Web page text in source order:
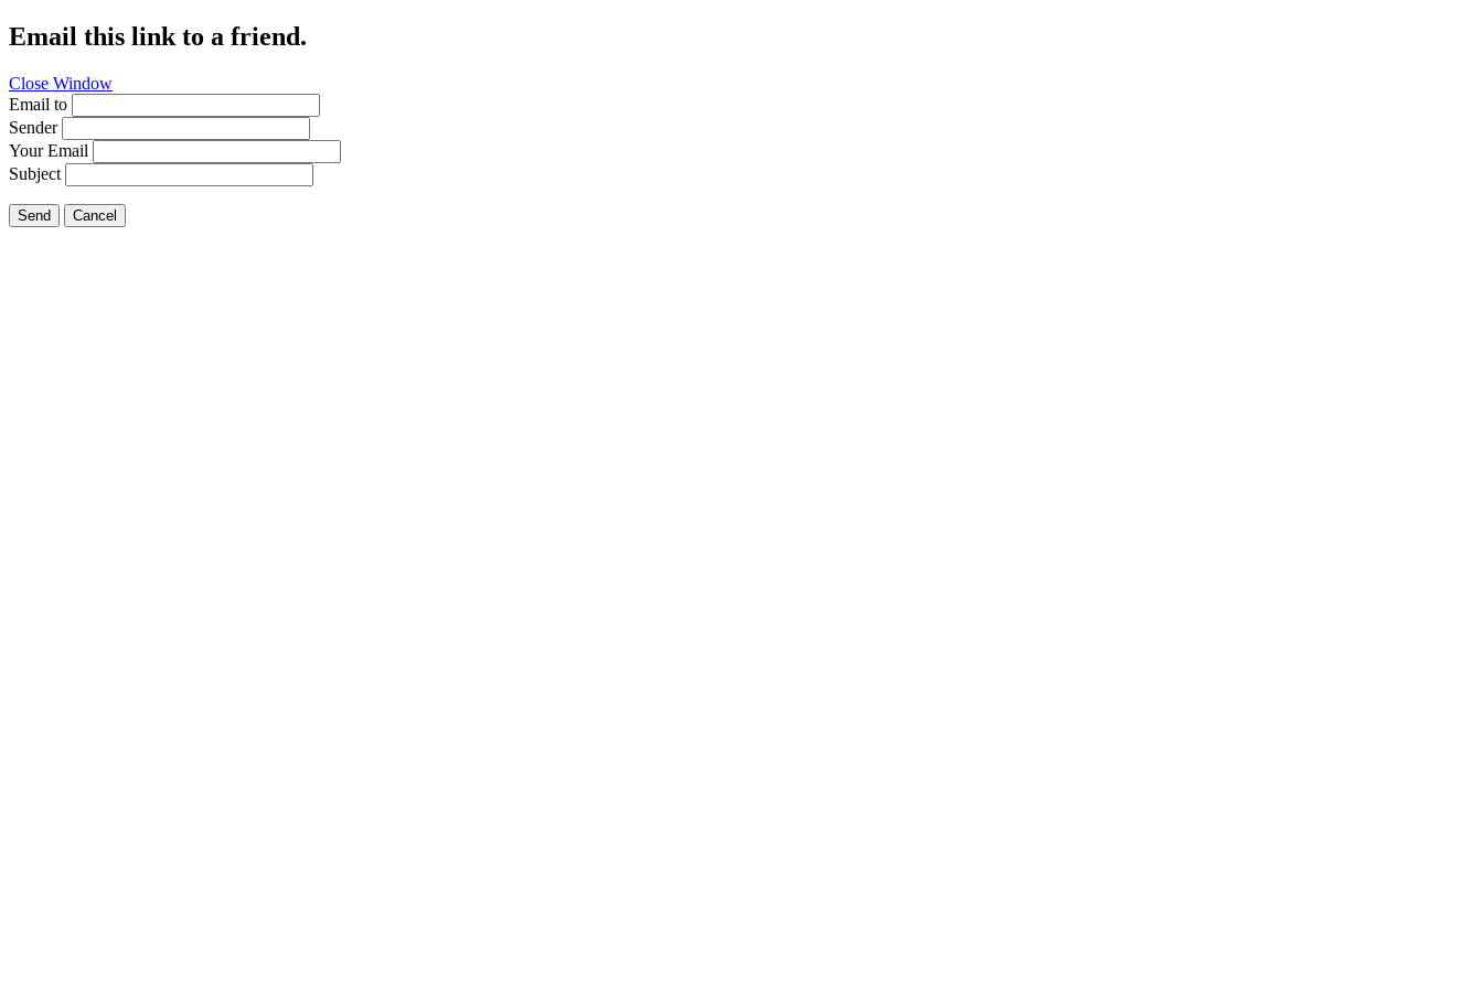
Email this link to a friend.
Close Window
Email to
Sender
Your Email
Subject
Send Cancel